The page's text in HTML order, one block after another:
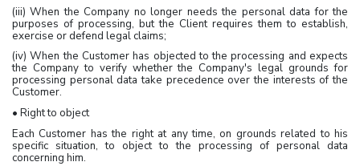
(iii) When the Company no longer needs the personal data for the
purposes of processing, but the Client requires them to establish,
exercise or defend legal claims;
(iv) When the Customer has objected to the processing and expects
the Company to verify whether the Company's legal grounds for
processing personal data take precedence over the interests of the
Customer.
• Right to object
Each Customer has the right at any time, on grounds related to his
specific situation, to object to the processing of personal data
concerning him.